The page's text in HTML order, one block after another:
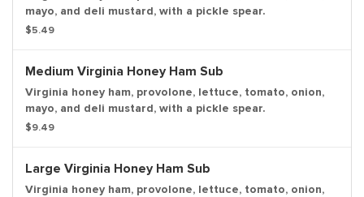
mayo, and deli mustard, with a pickle spear.
$5.49
Medium Virginia Honey Ham Sub
Virginia honey ham, provolone, lettuce, tomato, onion,
mayo, and deli mustard, with a pickle spear.
$9.49
Large Virginia Honey Ham Sub
Virginia honey ham, provolone, lettuce, tomato, onion,